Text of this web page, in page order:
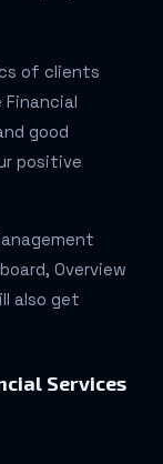
of clients
good
positive
Overview
also get
Services